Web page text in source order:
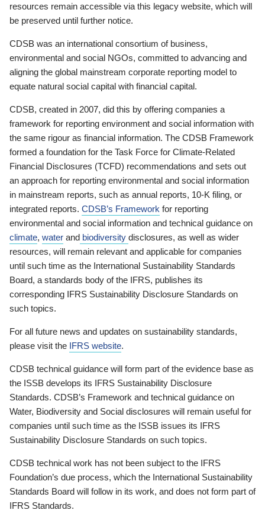
resources remain accessible via this legacy website, which will
be preserved until further notice.
CDSB was an international consortium of business,
environmental and social NGOs, committed to advancing and
aligning the global mainstream corporate reporting model to
equate natural social capital with financial capital.
CDSB, created in 2007, did this by offering companies a
framework for reporting environment and social information with
the same rigour as financial information. The CDSB Framework
formed a foundation for the Task Force for Climate-Related
Financial Disclosures (TCFD) recommendations and sets out
an approach for reporting environmental and social information
in mainstream reports, such as annual reports, 10-K filing, or
integrated reports. CDSB’s Framework for reporting
environmental and social information and technical guidance on
climate, water and biodiversity disclosures, as well as wider
resources, will remain relevant and applicable for companies
until such time as the International Sustainability Standards
Board, a standards body of the IFRS, publishes its
corresponding IFRS Sustainability Disclosure Standards on
such topics.
For all future news and updates on sustainability standards,
please visit the IFRS website.
CDSB technical guidance will form part of the evidence base as
the ISSB develops its IFRS Sustainability Disclosure
Standards. CDSB’s Framework and technical guidance on
Water, Biodiversity and Social disclosures will remain useful for
companies until such time as the ISSB issues its IFRS
Sustainability Disclosure Standards on such topics.
CDSB technical work has not been subject to the IFRS
Foundation’s due process, which the International Sustainability
Standards Board will follow in its work, and does not form part of
IFRS Standards.